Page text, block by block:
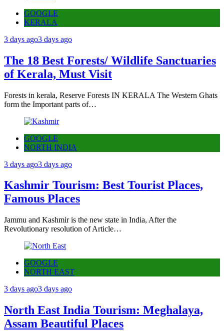
GOOGLE
KERALA
3 days ago3 days ago
The 18 Best Forests/ Wildlife Sanctuaries
of Kerala, Must Visit
Forests in kerala, Reserve Forests IN KERALA The Western Ghats
form the Important parts of…
GOOGLE
NORTH INDIA
3 days ago3 days ago
Kashmir Tourism: Best Tourist Places,
Famous Places
Jammu and Kashmir is the new state in India, After the
Revolutionary resolution of Article…
GOOGLE
NORTH EAST
3 days ago3 days ago
North East India Tourism: Meghalaya,
Assam Beautiful Places